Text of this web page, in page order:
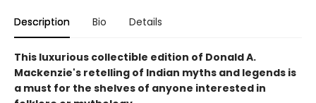
Description Bio Details
This luxurious collectible edition of Donald A.
Mackenzie's retelling of Indian myths and legends is
a must for the shelves of anyone interested in